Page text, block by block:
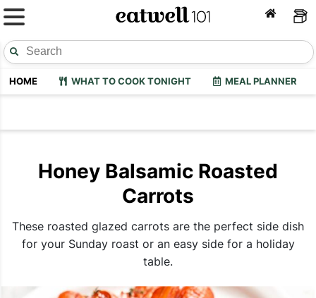
HOME WHAT TO COOK TONIGHT MEAL PLANNER
Honey Balsamic Roasted
Carrots
These roasted glazed carrots are the perfect side dish
for your Sunday roast or an easy side for a holiday
table.